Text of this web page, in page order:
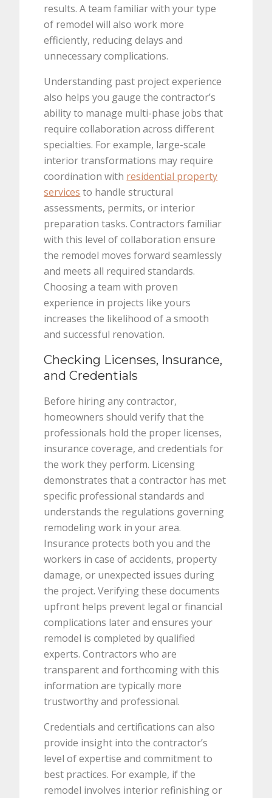
results. A team familiar with your type
of remodel will also work more
efficiently, reducing delays and
unnecessary complications.
Understanding past project experience
also helps you gauge the contractor’s
ability to manage multi-phase jobs that
require collaboration across different
specialties. For example, large-scale
interior transformations may require
coordination with residential property
services to handle structural
assessments, permits, or interior
preparation tasks. Contractors familiar
with this level of collaboration ensure
the remodel moves forward seamlessly
and meets all required standards.
Choosing a team with proven
experience in projects like yours
increases the likelihood of a smooth
and successful renovation.
Checking Licenses, Insurance,
and Credentials
Before hiring any contractor,
homeowners should verify that the
professionals hold the proper licenses,
insurance coverage, and credentials for
the work they perform. Licensing
demonstrates that a contractor has met
specific professional standards and
understands the regulations governing
remodeling work in your area.
Insurance protects both you and the
workers in case of accidents, property
damage, or unexpected issues during
the project. Verifying these documents
upfront helps prevent legal or financial
complications later and ensures your
remodel is completed by qualified
experts. Contractors who are
transparent and forthcoming with this
information are typically more
trustworthy and professional.
Credentials and certifications can also
provide insight into the contractor’s
level of expertise and commitment to
best practices. For example, if the
remodel involves interior refinishing or